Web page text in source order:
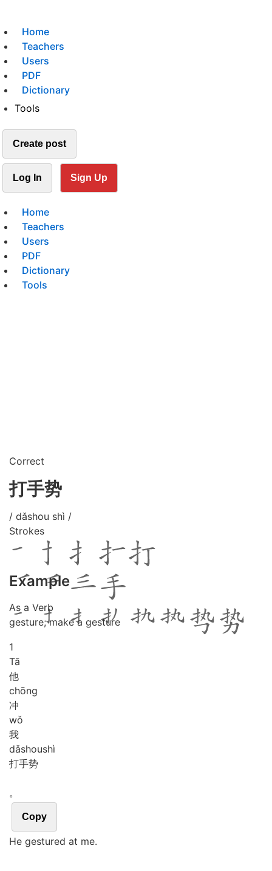
Home
Teachers
Users
PDF
Dictionary
Tools
Create post
Log In Sign Up
Home
Teachers
Users
PDF
Dictionary
Tools
Correct
打手势
/ dǎshou shì /
Strokes
Example
As a Verb
gesture; make a gesture
1
Tā
他
chōng
冲
wǒ
我
dǎshoushì
打手势
。
Copy
He gestured at me.